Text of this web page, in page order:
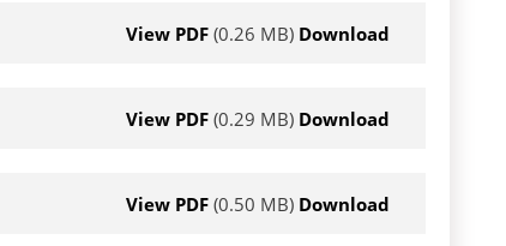
View PDF (0.26 MB) Download
View PDF (0.29 MB) Download
View PDF (0.50 MB) Download